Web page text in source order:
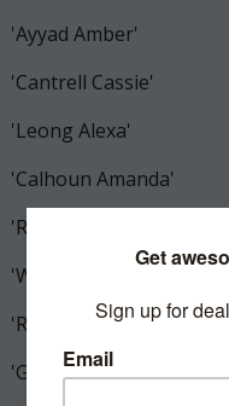
'Ayyad Amber'
'Cantrell Cassie'
'Leong Alexa'
'Calhoun Amanda'
'Rose Bailey'
'Wasserman Stella'
'Roseboom Shiloh'
'Gizzi Sylvie'